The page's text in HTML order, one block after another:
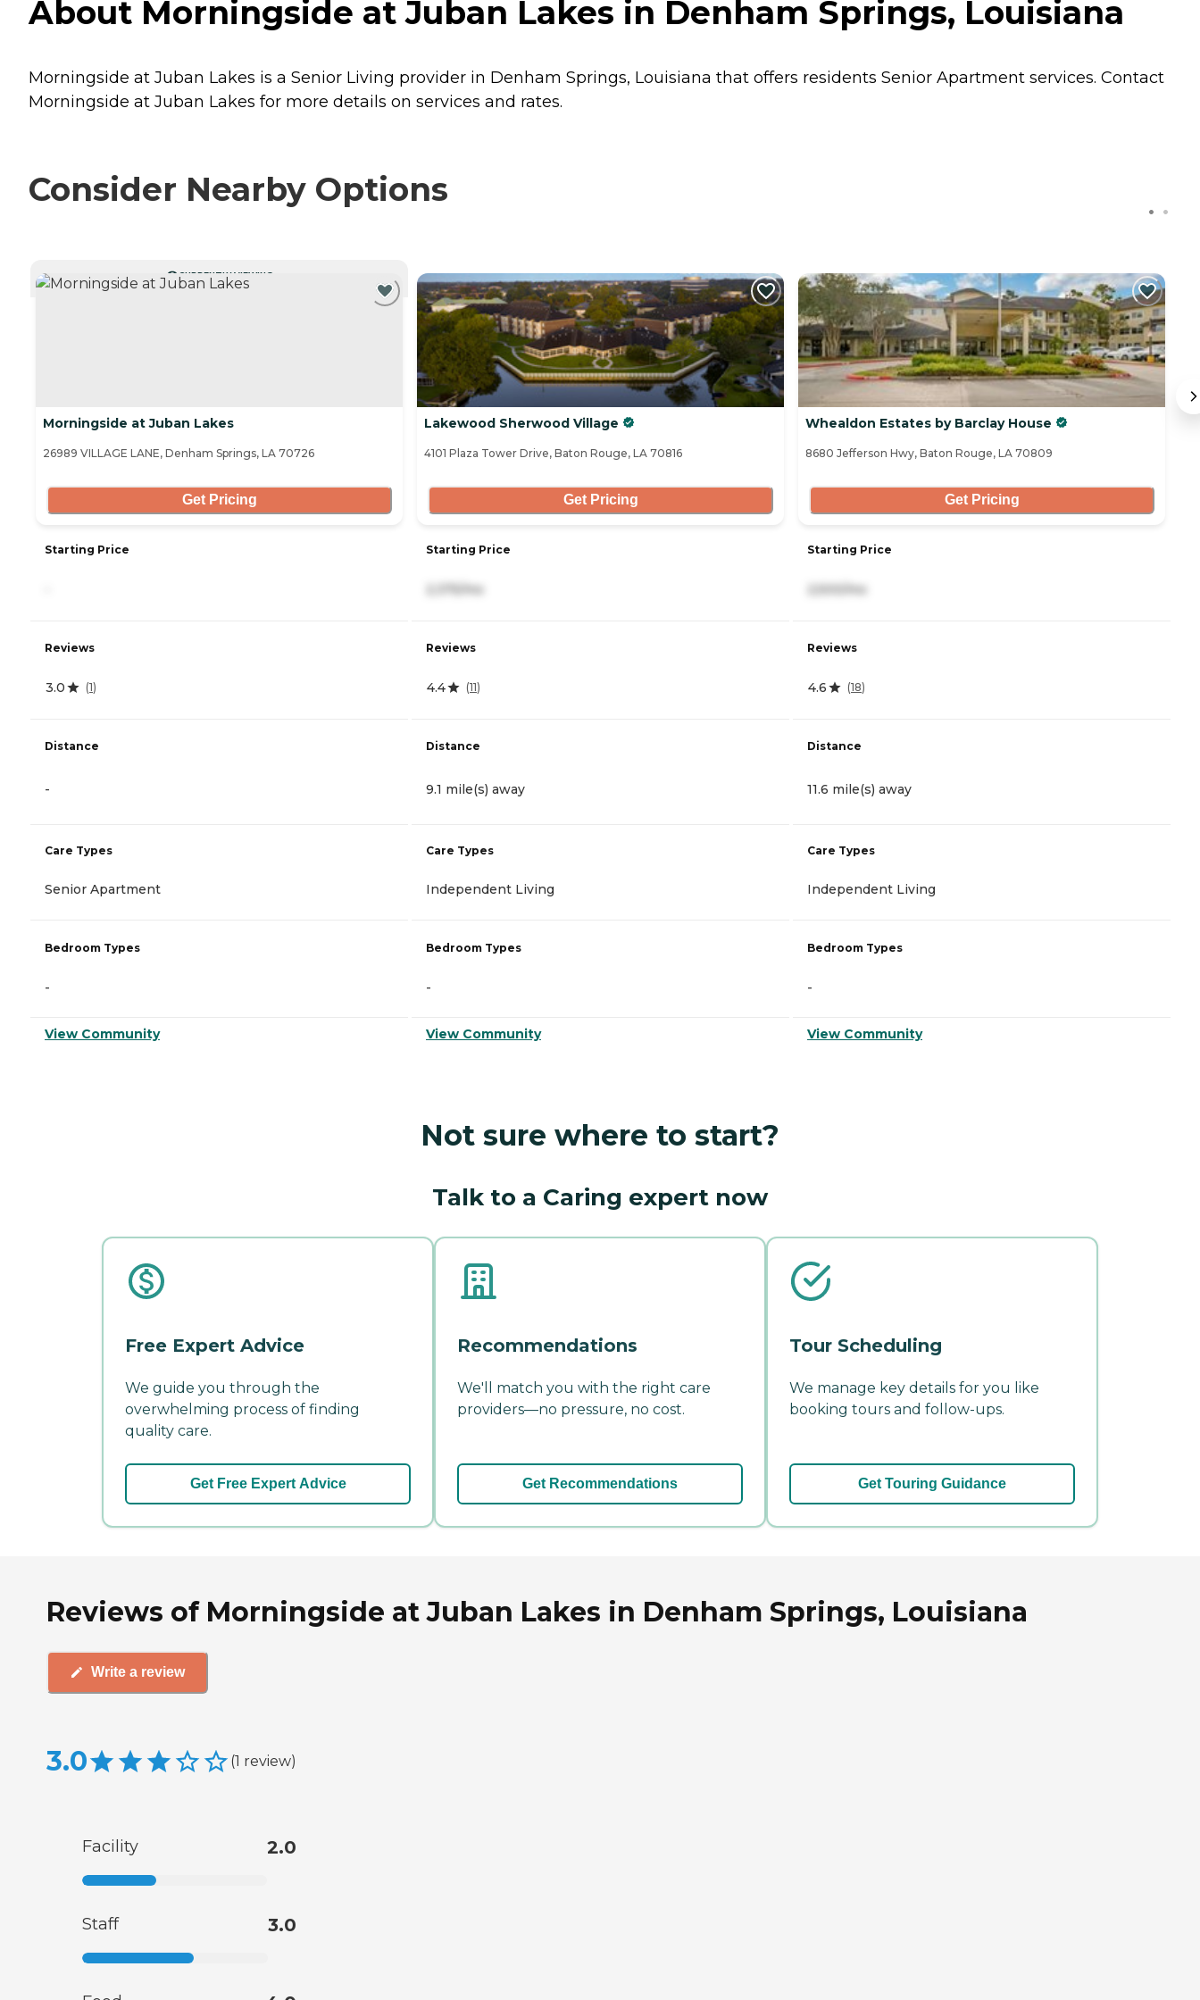
About Morningside at Juban Lakes in Denham Springs, Louisiana
Morningside at Juban Lakes is a Senior Living provider in Denham Springs, Louisiana that offers residents Senior Apartment services. Contact
Morningside at Juban Lakes for more details on services and rates.
Consider Nearby Options
CURRENTLY VIEWING
Morningside at Juban Lakes
26989 VILLAGE LANE, Denham Springs, LA 70726
Get Pricing
Starting Price
Reviews
3.0 (1)
Distance
-
Care Types
Senior Apartment
Bedroom Types
-
View Community
Lakewood Sherwood Village
4101 Plaza Tower Drive, Baton Rouge, LA 70816
Get Pricing
Starting Price
2,375/mo
Reviews
4.4 (11)
Distance
9.1 mile(s) away
Care Types
Independent Living
Bedroom Types
-
View Community
Whealdon Estates by Barclay House
8680 Jefferson Hwy, Baton Rouge, LA 70809
Get Pricing
Starting Price
2,500/mo
Reviews
4.6 (18)
Distance
11.6 mile(s) away
Care Types
Independent Living
Bedroom Types
-
View Community
Not sure where to start?
Talk to a Caring expert now
Free Expert Advice
We guide you through the
overwhelming process of finding
quality care.
Get Free Expert Advice
Recommendations
We'll match you with the right care
providers—no pressure, no cost.
Get Recommendations
Tour Scheduling
We manage key details for you like
booking tours and follow-ups.
Get Touring Guidance
Reviews of Morningside at Juban Lakes in Denham Springs, Louisiana
Write a review
3.0 (1 review)
Facility 2.0
Staff 3.0